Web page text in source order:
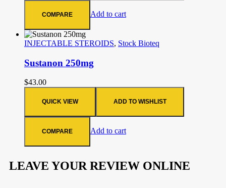
COMPARE Add to cart
INJECTABLE STEROIDS, Stock Bioteq
Sustanon 250mg
$43.00
QUICK VIEW ADD TO WISHLIST
COMPARE Add to cart
LEAVE YOUR REVIEW ONLINE